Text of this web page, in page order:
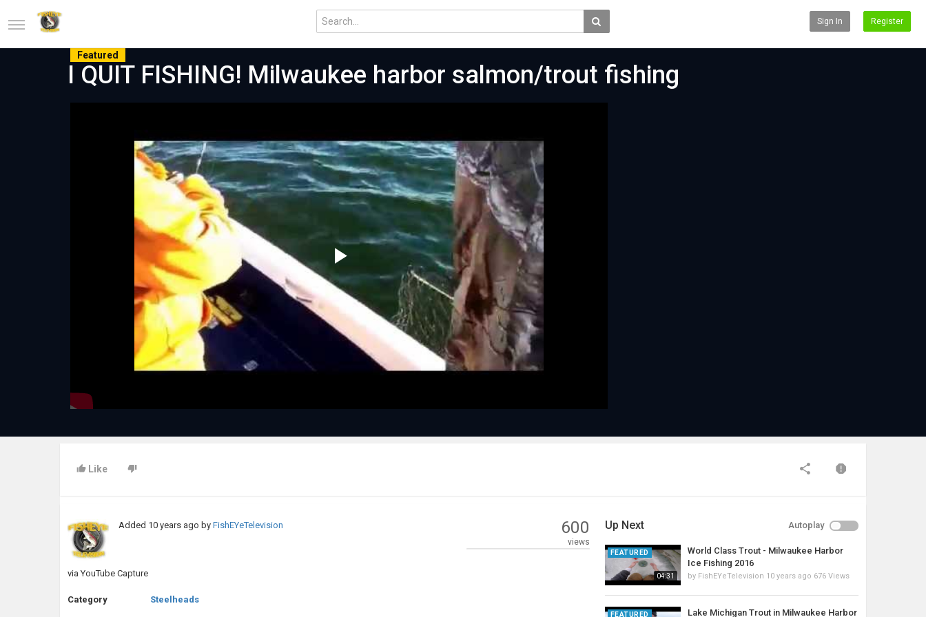
Sign In Register
Featured
I QUIT FISHING! Milwaukee harbor salmon/trout fishing
Play
Video
Like
Added 10 years ago byFishEYeTelevision 600
views
via YouTube Capture
Category Steelheads
Up Next Autoplay
04:31
FEATURED
World Class Trout - Milwaukee Harbor
Ice Fishing 2016
by FishEYeTelevision 10 years ago 676 Views
FEATURED Lake Michigan Trout in Milwaukee Harbor